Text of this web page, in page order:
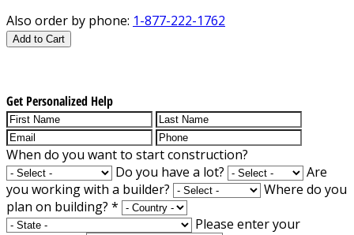
Also order by phone: 1-877-222-1762
Add to Cart
Get Personalized Help
When do you want to start construction?
Do you have a lot?
Are
you working with a builder?
Where do you
plan on building? *
Please enter your